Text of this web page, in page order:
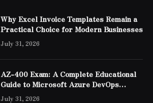
Why Excel Invoice Templates Remain a
Practical Choice for Modern Businesses
July 31, 2026
AZ-400 Exam: A Complete Educational
Guide to Microsoft Azure DevOps
Engineer Expert Certification
July 31, 2026